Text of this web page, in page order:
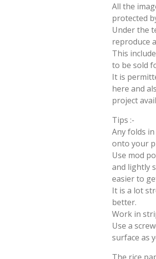
All the
protected
Under the
reproduce
This
to be sold
It is
here and
project
Tips :-
Any folds
onto your
Use mod
and lightly
easier to
It is a lot
better.
Work in
Use a
surface as